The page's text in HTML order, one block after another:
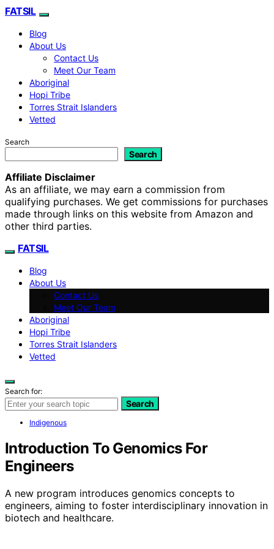
FATSIL
Blog
About Us
Contact Us
Meet Our Team
Aboriginal
Hopi Tribe
Torres Strait Islanders
Vetted
Search
Search
Affiliate Disclaimer
As an affiliate, we may earn a commission from
qualifying purchases. We get commissions for purchases
made through links on this website from Amazon and
other third parties.
FATSIL
Blog
About Us
Contact Us
Meet Our Team
Aboriginal
Hopi Tribe
Torres Strait Islanders
Vetted
Search for:
Search
Indigenous
Introduction To Genomics For
Engineers
A new program introduces genomics concepts to
engineers, aiming to foster interdisciplinary innovation in
biotech and healthcare.